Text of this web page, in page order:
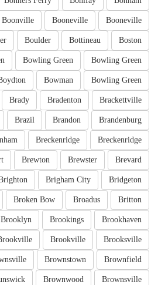
Booneville
Booneville
Boonville
Boston
Bottineau
Boulder
Bowling Green
Bowling Green
Bowling Green
Bowman
Brackettville
Bradenton
Brady
Brandenburg
Brandon
Brazil
Breckenridge
Breckenridge
Brevard
Brewster
Brewton
Bridgeton
Brigham City
Britton
Broadus
Broken Bow
Brookhaven
Brookings
Brooklyn
Brooksville
Brookville
Brownfield
Brownstown
Brownsville
Brownwood